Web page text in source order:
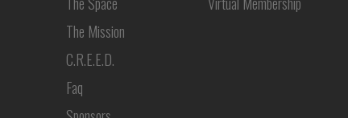
The Mission
C.R.E.E.D.
Faq